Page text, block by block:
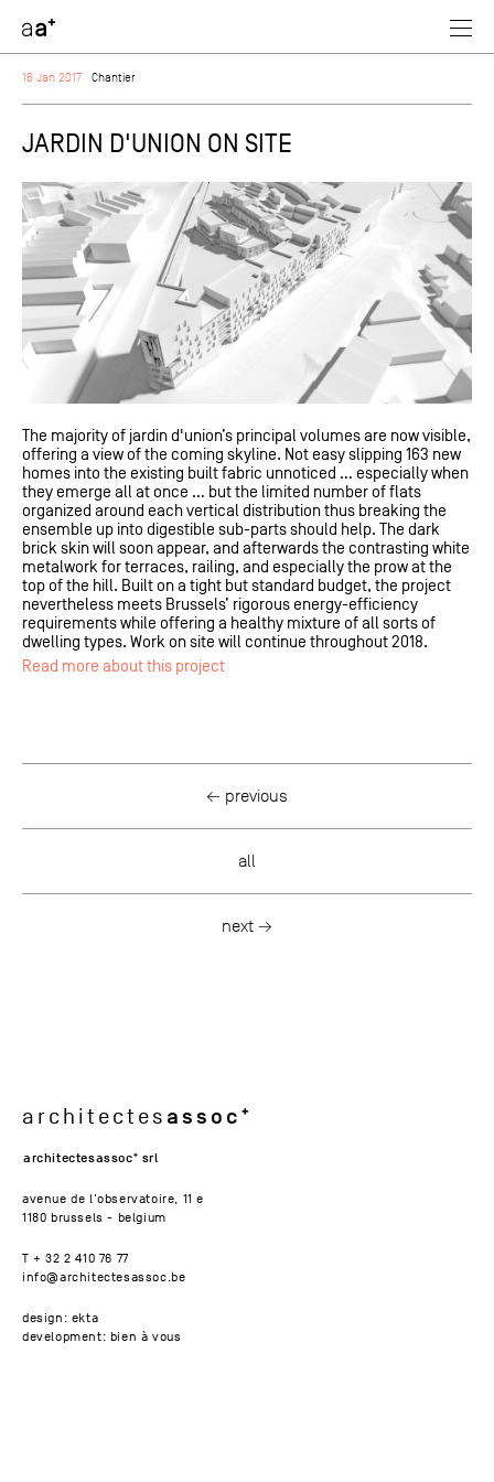
architectes
16 Jan 2017 Chantier
JARDIN D'UNION ON SITE
The majority of jardin d'union’s principal volumes are now visible,
offering a view of the coming skyline. Not easy slipping 163 new
homes into the existing built fabric unnoticed … especially when
they emerge all at once … but the limited number of flats
organized around each vertical distribution thus breaking the
ensemble up into digestible sub-parts should help. The dark
brick skin will soon appear, and afterwards the contrasting white
metalwork for terraces, railing, and especially the prow at the
top of the hill. Built on a tight but standard budget, the project
nevertheless meets Brussels’ rigorous energy-efficiency
requirements while offering a healthy mixture of all sorts of
dwelling types. Work on site will continue throughout 2018.
Read more about this project
← previous
all
next →
architectes assoc
architectesassoc srl
avenue de l'observatoire, 11 e
1180 brussels - belgium
T + 32 2 410 76 77
info@architectesassoc.be
design: ekta
development: bien à vous